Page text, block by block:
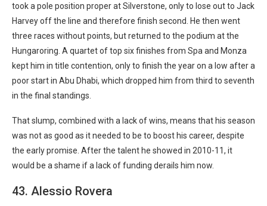
took a pole position proper at Silverstone, only to lose out to Jack
Harvey off the line and therefore finish second. He then went
three races without points, but returned to the podium at the
Hungaroring. A quartet of top six finishes from Spa and Monza
kept him in title contention, only to finish the year on a low after a
poor start in Abu Dhabi, which dropped him from third to seventh
in the final standings.
That slump, combined with a lack of wins, means that his season
was not as good as it needed to be to boost his career, despite
the early promise. After the talent he showed in 2010-11, it
would be a shame if a lack of funding derails him now.
43. Alessio Rovera